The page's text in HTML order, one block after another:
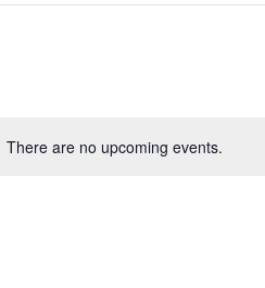
There are no upcoming events.